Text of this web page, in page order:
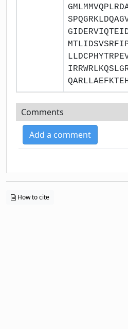
Comments
Add a comment
How to cite